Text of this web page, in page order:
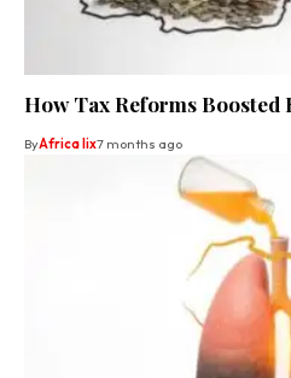
How Tax Reforms Boosted
ByAfrica lix7 months ago